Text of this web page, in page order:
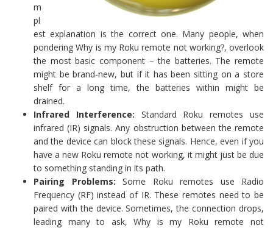
m
pl
est explanation is the correct one. Many people, when
pondering Why is my Roku remote not working?, overlook
the most basic component – the batteries. The remote
might be brand-new, but if it has been sitting on a store
shelf for a long time, the batteries within might be
drained.
Infrared Interference: Standard Roku remotes use
infrared (IR) signals. Any obstruction between the remote
and the device can block these signals. Hence, even if you
have a new Roku remote not working, it might just be due
to something standing in its path.
Pairing Problems: Some Roku remotes use Radio
Frequency (RF) instead of IR. These remotes need to be
paired with the device. Sometimes, the connection drops,
leading many to ask, Why is my Roku remote not